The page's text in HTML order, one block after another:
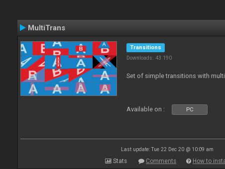
MultiTrans
Transitions
Downloads: 43 190
Set of simple transitions with
Available on : PC
Last update: Tue 22 Dec 20 @ 10:09 am
Stats Comments How to